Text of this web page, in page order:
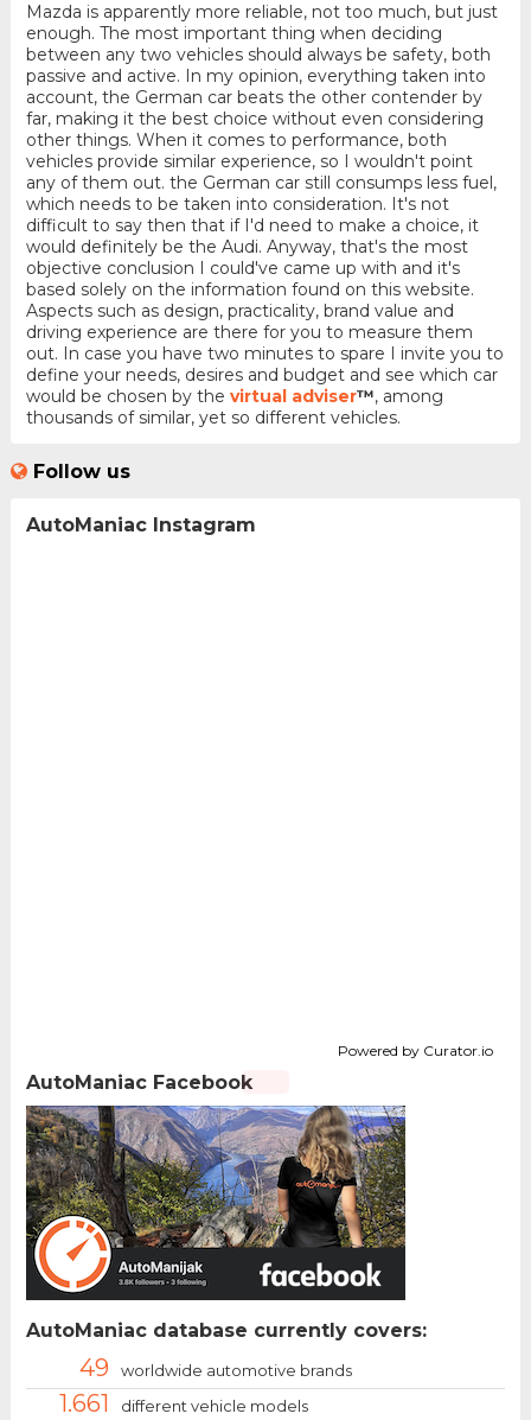
Mazda is apparently more reliable, not too much, but just
enough. The most important thing when deciding
between any two vehicles should always be safety, both
passive and active. In my opinion, everything taken into
account, the German car beats the other contender by
far, making it the best choice without even considering
other things. When it comes to performance, both
vehicles provide similar experience, so I wouldn't point
any of them out. the German car still consumps less fuel,
which needs to be taken into consideration. It's not
difficult to say then that if I'd need to make a choice, it
would definitely be the Audi. Anyway, that's the most
objective conclusion I could've came up with and it's
based solely on the information found on this website.
Aspects such as design, practicality, brand value and
driving experience are there for you to measure them
out. In case you have two minutes to spare I invite you to
define your needs, desires and budget and see which car
would be chosen by the virtual adviser™, among
thousands of similar, yet so different vehicles.
Follow us
AutoManiac Instagram
Powered by Curator.io
AutoManiac Facebook
AutoManiac database currently covers:
49 worldwide automotive brands
1.661 different vehicle models